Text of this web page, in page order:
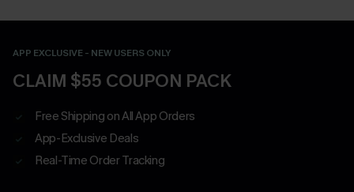
APP EXCLUSIVE - NEW USERS ONLY
CLAIM $55 COUPON PACK
Free Shipping on All App Orders
App-Exclusive Deals
Real-Time Order Tracking